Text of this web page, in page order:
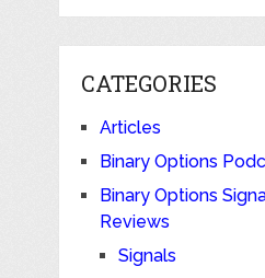
CATEGORIES
Articles
Binary Options
Binary Options
Reviews
Signals